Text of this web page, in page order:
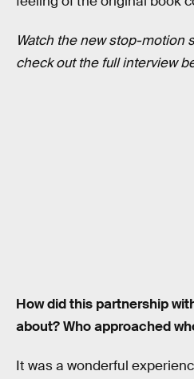
Watch the new stop-motion
check out the full interview
How did this partnership
about? Who approached
It was a wonderful